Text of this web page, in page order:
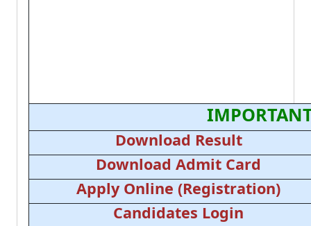
Download Result
Download Admit Card
Apply Online (Registration)
Candidates Login